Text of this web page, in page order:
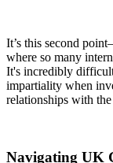
It’s this second
where so many
It's incredibly
impartiality when
relationships with
Navigating UK